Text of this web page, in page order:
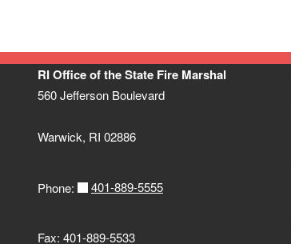
RI Office of the State Fire Marshal
560 Jefferson Boulevard
Warwick, RI 02886
Phone: 401-889-5555
Fax: 401-889-5533